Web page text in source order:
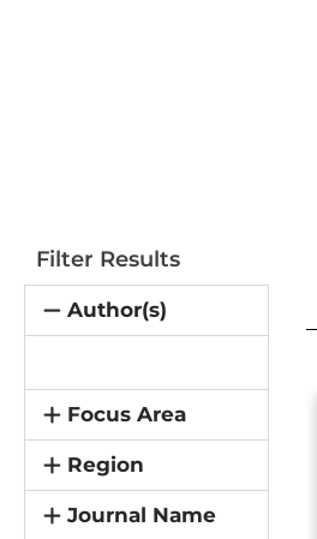
Filter Results
Author(s)
Focus Area
Region
Journal Name